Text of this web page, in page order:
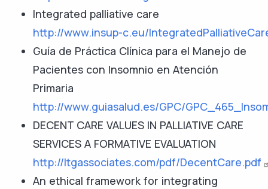
Integrated palliative care
http://www.insup-c.eu/
Guía de Práctica Clínica para el Manejo de
Pacientes con Insomnio en Atención
Primaria
http://www.guiasalud.es/GPC/
DECENT CARE VALUES IN PALLIATIVE CARE
SERVICES A FORMATIVE EVALUATION
http://ltgassociates.com/pdf/DecentCare.pdf
An ethical framework for integrating